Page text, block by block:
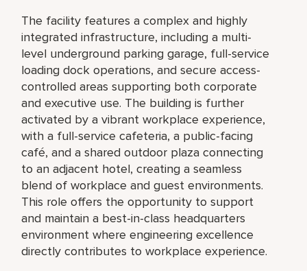
The facility features a complex and highly
integrated infrastructure, including a multi-
level underground parking garage, full-service
loading dock operations, and secure access-
controlled areas supporting both corporate
and executive use. The building is further
activated by a vibrant workplace experience,
with a full-service cafeteria, a public-facing
café, and a shared outdoor plaza connecting
to an adjacent hotel, creating a seamless
blend of workplace and guest environments.
This role offers the opportunity to support
and maintain a best-in-class headquarters
environment where engineering excellence
directly contributes to workplace experience.